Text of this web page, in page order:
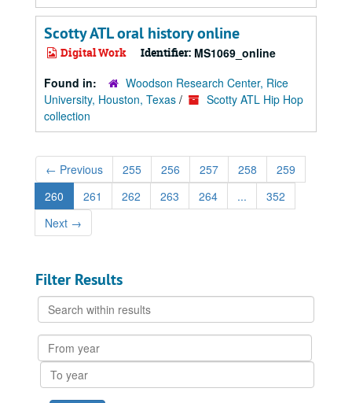
Scotty ATL oral history online
Digital Work Identifier: MS1069_online
Found in:
Woodson Research Center, Rice
University, Houston, Texas /
Scotty ATL Hip Hop
collection
← Previous 255 256 257 258
259
260
261 262 263 264 ...
352
Next →
Filter Results
Search
within
results
From
year
To
year